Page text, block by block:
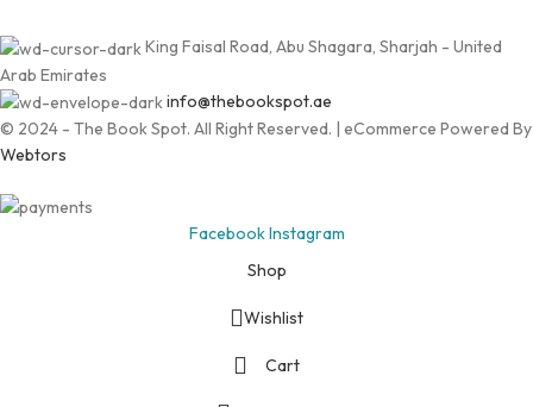
King Faisal Road, Abu Shagara, Sharjah - United
Arab Emirates
info@thebookspot.ae
© 2024 - The Book Spot. All Right Reserved. | eCommerce Powered By
Webtors
FacebookInstagram
Shop
Wishlist
Cart